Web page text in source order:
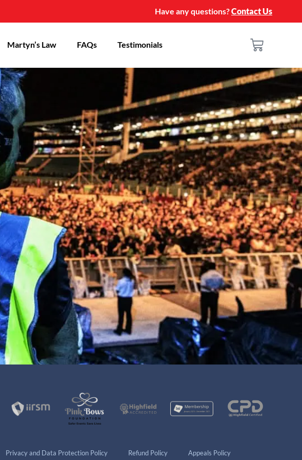
Have any questions?Contact Us
Martyn’s Law FAQs Testimonials
Privacy and Data Protection Policy Refund Policy Appeals Policy